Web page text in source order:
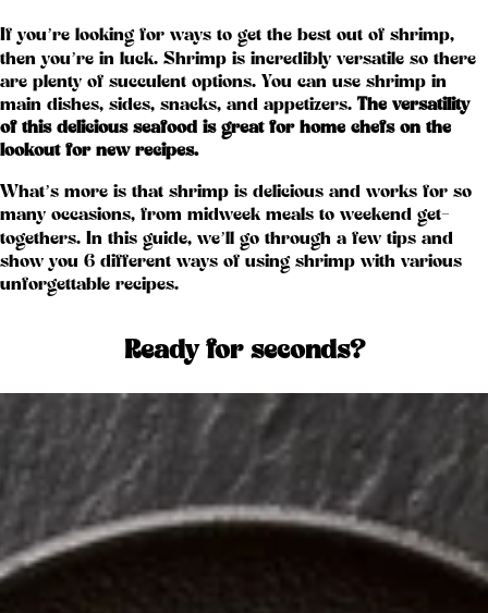
If you’re looking for ways to get the best out of shrimp,
then you’re in luck. Shrimp is incredibly versatile so there
are plenty of succulent options. You can use shrimp in
main dishes, sides, snacks, and appetizers. The versatility
of this delicious seafood is great for home chefs on the
lookout for new recipes.
What’s more is that shrimp is delicious and works for so
many occasions, from midweek meals to weekend get-
togethers. In this guide, we’ll go through a few tips and
show you 6 different ways of using shrimp with various
unforgettable recipes.
Ready for seconds?